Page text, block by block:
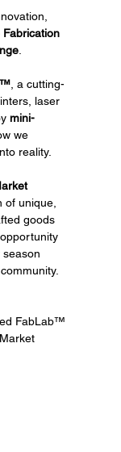
.
, a cutting-
laser
mini-
we
reality.
unique,
goods
FabLab™